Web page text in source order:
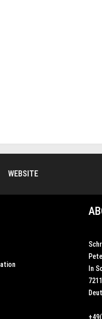
WEBSITE
In